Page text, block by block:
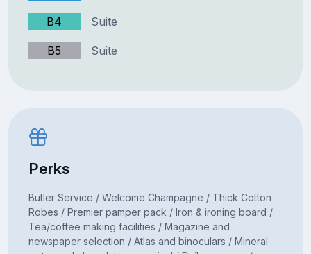
B4 Suite
B5 Suite
Perks
Butler Service / Welcome Champagne / Thick Cotton
Robes / Premier pamper pack / Iron & ironing board /
Tea/coffee making facilities / Magazine and
newspaper selection / Atlas and binoculars / Mineral